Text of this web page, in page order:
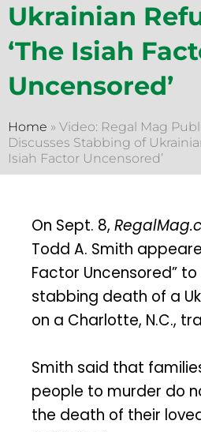
Ukrainian
‘The Isiah
Uncensored’
Home » Video: Regal Mag
Discusses Stabbing of
Isiah Factor Uncensored’
On Sept. 8,
Todd A. Smith
Factor Uncensored”
stabbing death of a
on a Charlotte, N.C.,
Smith said that
people to murder do
the death of their